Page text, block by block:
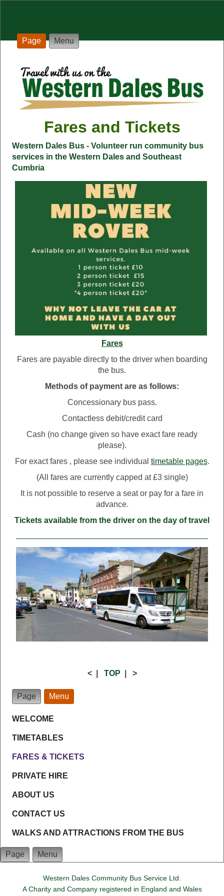
Page Menu
Fares and Tickets
Western Dales Bus - Volunteer run community bus
services in the Western Dales and Southeast
Cumbria
Fares
Fares are payable directly to the driver when boarding
the bus.
Methods of payment are as follows:
Concessionary bus pass.
Contactless debit/credit card
Cash (no change given so have exact fare ready
please).
For exact fares , please see individual timetable pages.
(All fares are currently capped at £3 single)
It is not possible to reserve a seat or pay for a fare in
advance.
Tickets available from the driver on the day of travel
<| TOP >
Page Menu
WELCOME
TIMETABLES
FARES & TICKETS
PRIVATE HIRE
ABOUT US
CONTACT US
WALKS AND ATTRACTIONS FROM THE BUS
Page Menu
Western Dales Community Bus Service Ltd.
A Charity and Company registered in England and Wales